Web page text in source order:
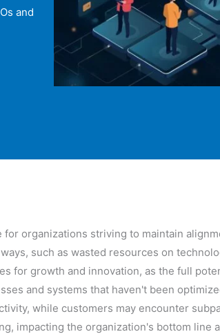
and
organizations striving to maintain
such as wasted resources on
for growth and innovation, as the full
and systems that haven't been
while customers may encounter
impacting the organization's bottom line